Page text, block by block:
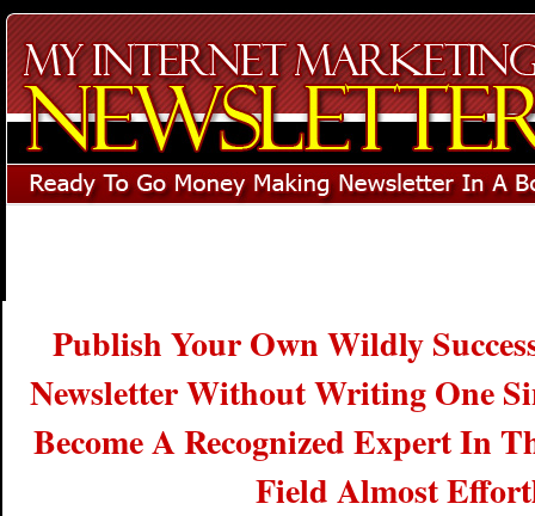
Publish Your Own Wildly
Newsletter Without Writing One
Become A Recognized Expert In
Field Almost